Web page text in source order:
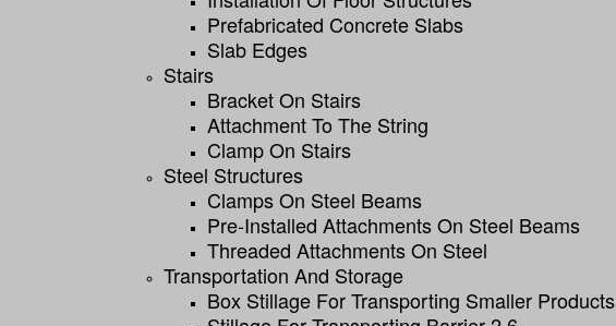
Prefabricated Concrete Slabs
Slab Edges
Stairs
Bracket On Stairs
Attachment To The String
Clamp On Stairs
Steel Structures
Clamps On Steel Beams
Pre-Installed Attachments On Steel Beams
Threaded Attachments On Steel
Transportation And Storage
Box Stillage For Transporting Smaller Products